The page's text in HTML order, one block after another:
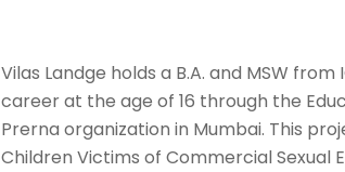
Vilas Landge holds a B.A. and MSW
career at the age of 16 through the
Prerna organization in Mumbai. This
Children Victims of Commercial